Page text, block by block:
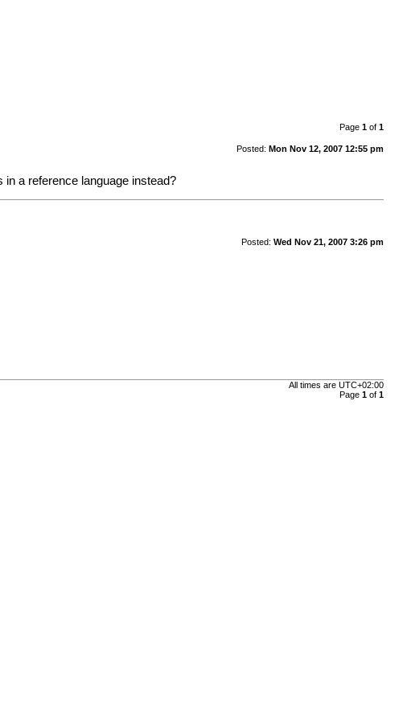
Page 1of 1
Posted: Mon Nov 12, 2007 12:55 pm
a reference language instead?
Posted: Wed Nov 21, 2007 3:26 pm
All times are UTC+02:00
Page 1of 1